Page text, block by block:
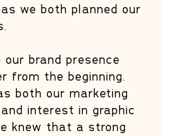
we both planned our
our brand presence
from the beginning.
both our marketing
and interest in graphic
knew that a strong